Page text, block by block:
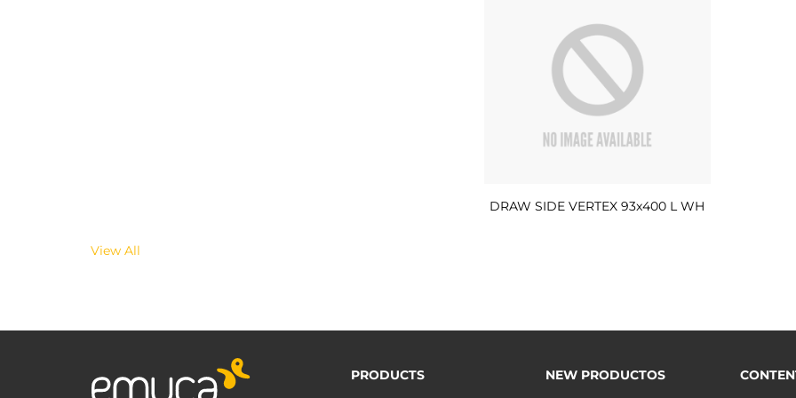
DRAW SIDE VERTEX 93x400 L WH
View All
PRODUCTS
NEW PRODUCTOS